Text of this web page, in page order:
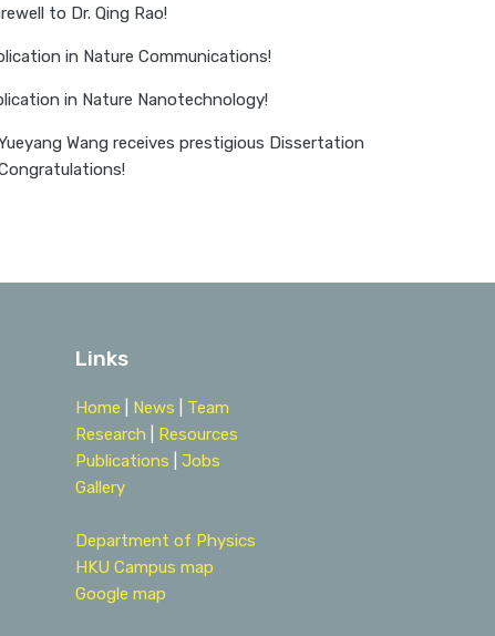
to Dr. Qing Rao!
in Nature Communications!
in Nature Nanotechnology!
Wang receives prestigious Dissertation
Links
Home News
Team
Research
Resources
Publications
Jobs
Gallery
Department of Physics
HKU Campus map
Google map